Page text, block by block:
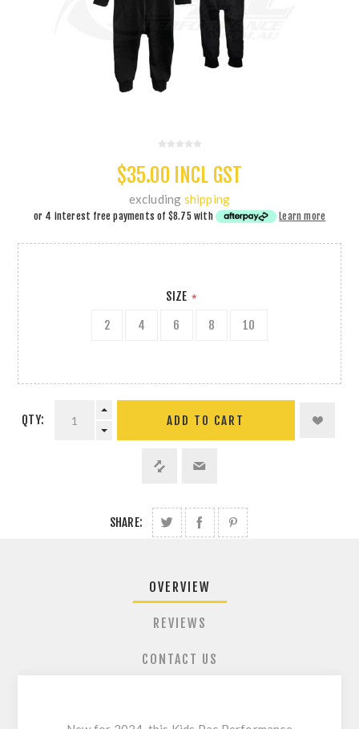
$35.00 INCL GST
excluding shipping
or 4 interest free payments of $8.75with Learn more
SIZE *
2 4 6 8 10
QTY: ADD TO CART
SHARE:
OVERVIEW
REVIEWS
CONTACT US